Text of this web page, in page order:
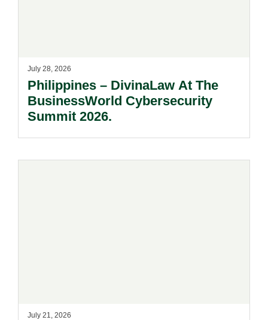
July 28, 2026
Philippines – DivinaLaw At The
BusinessWorld Cybersecurity
Summit 2026.
July 21, 2026